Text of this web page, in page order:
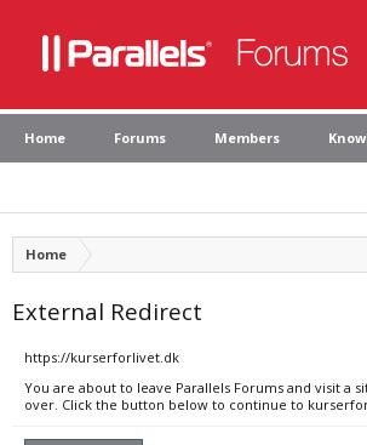
Home Forums Members
Home
External Redirect
https://kurserforlivet.dk
You are about to leave Parallels Forums and visit a
over. Click the button below to continue to